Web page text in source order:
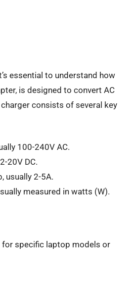
essential to understand how
is designed to convert AC
consists of several key
100-240V AC.
20V DC.
usually 2-5A.
measured in watts (W).
for specific laptop models or